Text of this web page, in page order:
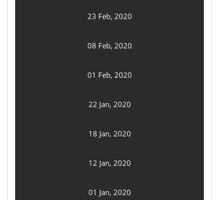
23 Feb, 2020
08 Feb, 2020
01 Feb, 2020
22 Jan, 2020
18 Jan, 2020
12 Jan, 2020
01 Jan, 2020